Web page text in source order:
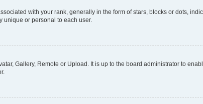
with your rank, generally in the form of stars, blocks or dots,
unique or personal to each user.
Gallery, Remote or Upload. It is up to the board administrator to